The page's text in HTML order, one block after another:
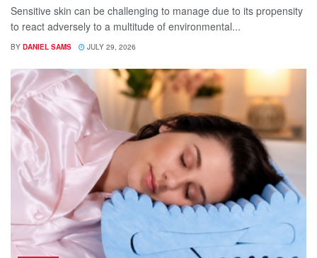
Sensitive skin can be challenging to manage due to its propensity
to react adversely to a multitude of environmental...
BY DANIEL SAMS JULY 29, 2026